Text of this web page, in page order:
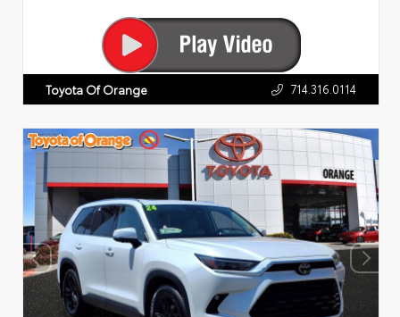
Toyota Of Orange 714.316.0114